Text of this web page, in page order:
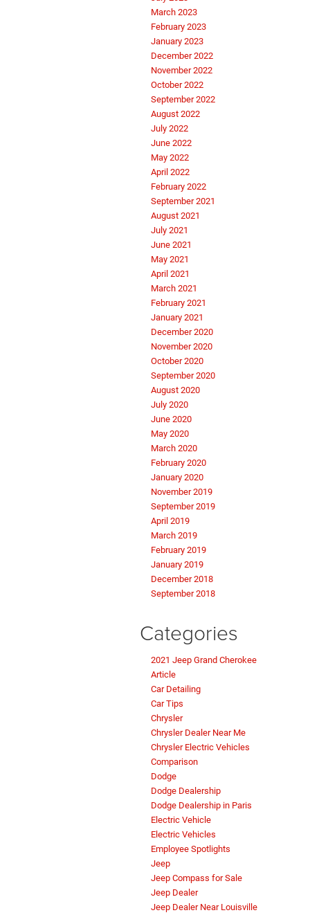
March 2023
February 2023
January 2023
December 2022
November 2022
October 2022
September 2022
August 2022
July 2022
June 2022
May 2022
April 2022
February 2022
September 2021
August 2021
July 2021
June 2021
May 2021
April 2021
March 2021
February 2021
January 2021
December 2020
November 2020
October 2020
September 2020
August 2020
July 2020
June 2020
May 2020
March 2020
February 2020
January 2020
November 2019
September 2019
April 2019
March 2019
February 2019
January 2019
December 2018
September 2018
Categories
2021 Jeep Grand Cherokee
Article
Car Detailing
Car Tips
Chrysler
Chrysler Dealer Near Me
Chrysler Electric Vehicles
Comparison
Dodge
Dodge Dealership
Dodge Dealership in Paris
Electric Vehicle
Electric Vehicles
Employee Spotlights
Jeep
Jeep Compass for Sale
Jeep Dealer
Jeep Dealer Near Louisville